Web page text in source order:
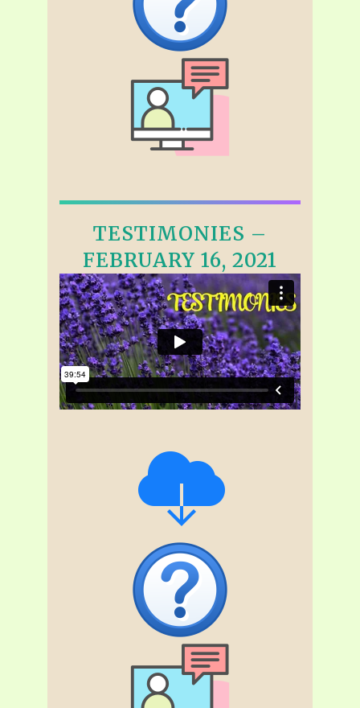
TESTIMONIES –
FEBRUARY 16, 2021